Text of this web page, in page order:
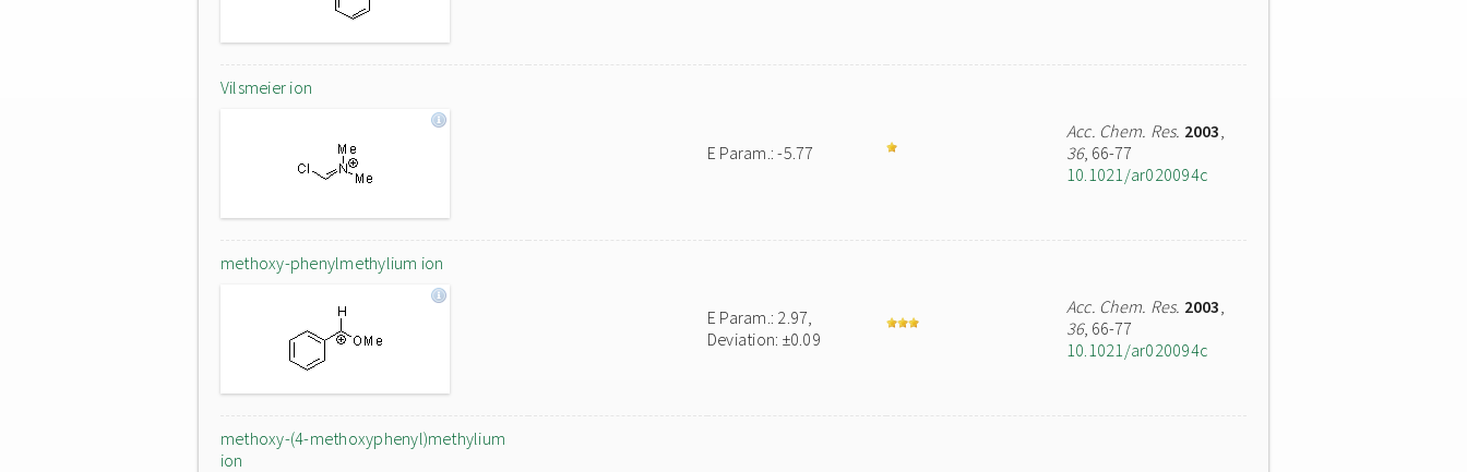
Vilsmeier ion
E Param.: -5.77
Acc. Chem. Res. 2003,
36, 66-77
10.1021/ar020094c
methoxy-phenylmethylium ion
E Param.: 2.97,
Deviation: ±0.09
Acc. Chem. Res. 2003,
36, 66-77
10.1021/ar020094c
methoxy-(4-methoxyphenyl)methylium
ion